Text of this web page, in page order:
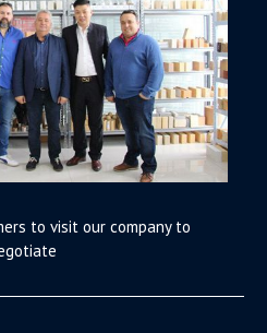
to visit our company to